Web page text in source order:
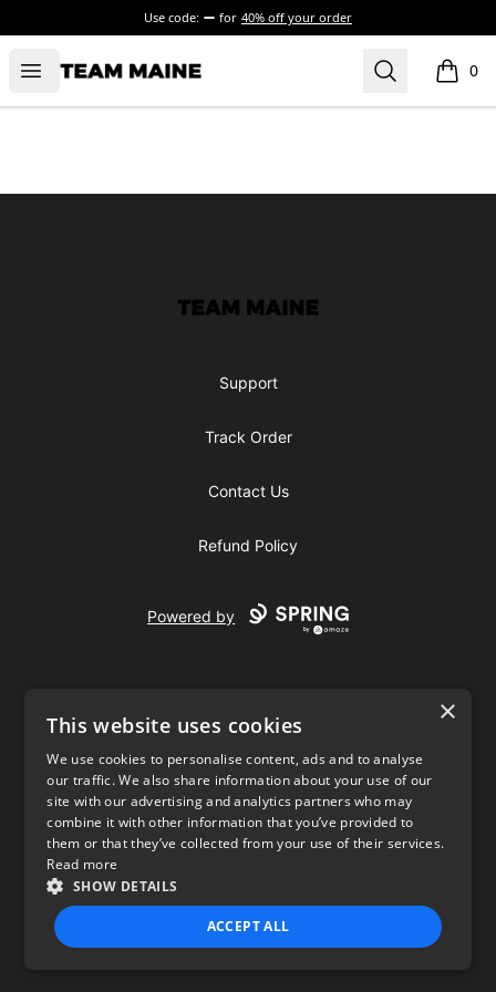
Use code: for 40% off your order
Open menu
Maine Makes It Through Search 0
items
Maine Makes It Through
Support
Track Order
Contact Us
Refund Policy
Powered by
USD
Privacy Policy Terms of use
×
This website uses cookies
We use cookies to personalise content, ads and to analyse
our traffic. We also share information about your use of our
site with our advertising and analytics partners who may
combine it with other information that you’ve provided to
them or that they’ve collected from your use of their services.
Read more
SHOW DETAILS
ACCEPT ALL